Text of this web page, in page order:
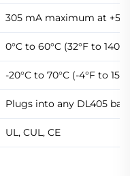
305 mA maximum at +5
0°C to 60°C (32°F to
-20°C to 70°C (-4°F to
Plugs into any DL405
UL, CUL, CE